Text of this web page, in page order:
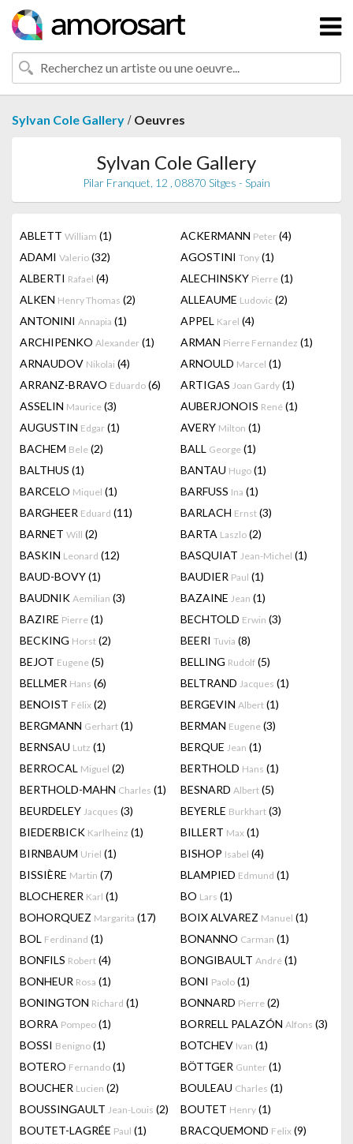
Sylvan Cole Gallery / Oeuvres
Sylvan Cole Gallery
Pilar Franquet, 12 , 08870 Sitges - Spain
ABLETT William (1) ACKERMANN Peter (4)
ADAMI Valerio (32) AGOSTINI Tony (1)
ALBERTI Rafael (4) ALECHINSKY Pierre (1)
ALKEN Henry Thomas (2) ALLEAUME Ludovic (2)
ANTONINI Annapia (1) APPEL Karel (4)
ARCHIPENKO Alexander (1) ARMAN Pierre Fernandez (1)
ARNAUDOV Nikolai (4) ARNOULD Marcel (1)
ARRANZ-BRAVO Eduardo (6) ARTIGAS Joan Gardy (1)
ASSELIN Maurice (3) AUBERJONOIS René (1)
AUGUSTIN Edgar (1) AVERY Milton (1)
BACHEM Bele (2) BALL George (1)
BALTHUS (1) BANTAU Hugo (1)
BARCELO Miquel (1) BARFUSS Ina (1)
BARGHEER Eduard (11) BARLACH Ernst (3)
BARNET Will (2) BARTA Laszlo (2)
BASKIN Leonard (12) BASQUIAT Jean-Michel (1)
BAUD-BOVY(1) BAUDIER Paul (1)
BAUDNIK Aemilian (3) BAZAINE Jean (1)
BAZIRE Pierre (1) BECHTOLD Erwin (3)
BECKING Horst (2) BEERI Tuvia (8)
BEJOT Eugene (5) BELLING Rudolf (5)
BELLMER Hans (6) BELTRAND Jacques (1)
BENOIST Félix (2) BERGEVIN Albert (1)
BERGMANN Gerhart (1) BERMAN Eugene (3)
BERNSAU Lutz (1) BERQUE Jean (1)
BERROCAL Miguel (2) BERTHOLD Hans (1)
BERTHOLD-MAHN Charles (1) BESNARD Albert (5)
BEURDELEY Jacques (3) BEYERLE Burkhart (3)
BIEDERBICK Karlheinz (1) BILLERT Max (1)
BIRNBAUM Uriel (1) BISHOP Isabel (4)
BISSIÈRE Martin (7) BLAMPIED Edmund (1)
BLOCHERER Karl (1) BO Lars (1)
BOHORQUEZ Margarita (17) BOIX ALVAREZ Manuel (1)
BOL Ferdinand (1) BONANNO Carman (1)
BONFILS Robert (4) BONGIBAULT André (1)
BONHEUR Rosa (1) BONI Paolo (1)
BONINGTON Richard (1) BONNARD Pierre (2)
BORRA Pompeo (1) BORRELL PALAZÓN Alfons (3)
BOSSI Benigno (1) BOTCHEV Ivan (1)
BOTERO Fernando (1) BÖTTGER Gunter (1)
BOUCHER Lucien (2) BOULEAU Charles (1)
BOUSSINGAULT Jean-Louis (2) BOUTET Henry (1)
BOUTET-LAGRÉE Paul (1) BRACQUEMOND Felix (9)